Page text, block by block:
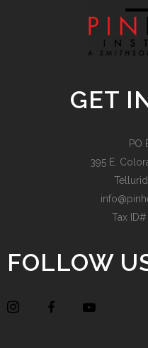
GET
PO
395 E.
Tax
FOLLOW